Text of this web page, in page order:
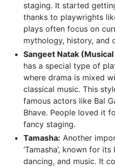
staging. It started
thanks to playwrights
plays often focus on
mythology, history, and
Sangeet Natak (Musical
has a special type of
where drama is mixed
classical music. This
famous actors like Bal
Bhave. People loved it
fancy staging.
Tamasha: Another
‘Tamasha’, known for
dancing, and music. It